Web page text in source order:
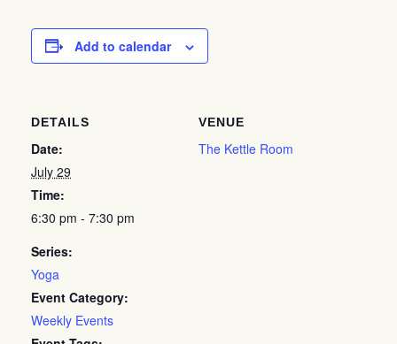
Add to calendar
DETAILS
Date:
July 29
Time:
6:30 pm - 7:30 pm
Series:
Yoga
Event Category:
Weekly Events
VENUE
The Kettle Room